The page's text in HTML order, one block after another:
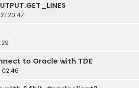
20:47
to Oracle with TDE
02:46